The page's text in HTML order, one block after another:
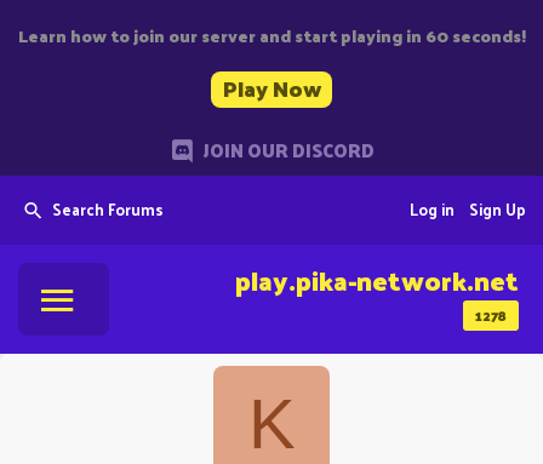
Learn how to join our server and start playing in 60 seconds!
Play Now
JOIN OUR DISCORD
Search Forums Sign Up
Log in
1278
play.pika-network.net
K